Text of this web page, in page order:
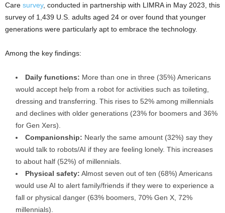
Care survey, conducted in partnership with LIMRA in May 2023 , this
survey of 1,439 U.S. adults aged 24 or over found that younger
generations were particularly apt to embrace the technology.
Among the key findings:
Daily functions: More than one in three (35%) Americans
would accept help from a robot for activities such as toileting,
dressing and transferring. This rises to 52% among millennials
and declines with older generations (23% for boomers and 36%
for Gen Xers).
Companionship: Nearly the same amount (32%) say they
would talk to robots/AI if they are feeling lonely. This increases
to about half (52%) of millennials.
Physical safety: Almost seven out of ten (68%) Americans
would use AI to alert family/friends if they were to experience a
fall or physical danger (63% boomers, 70% Gen X, 72%
millennials).